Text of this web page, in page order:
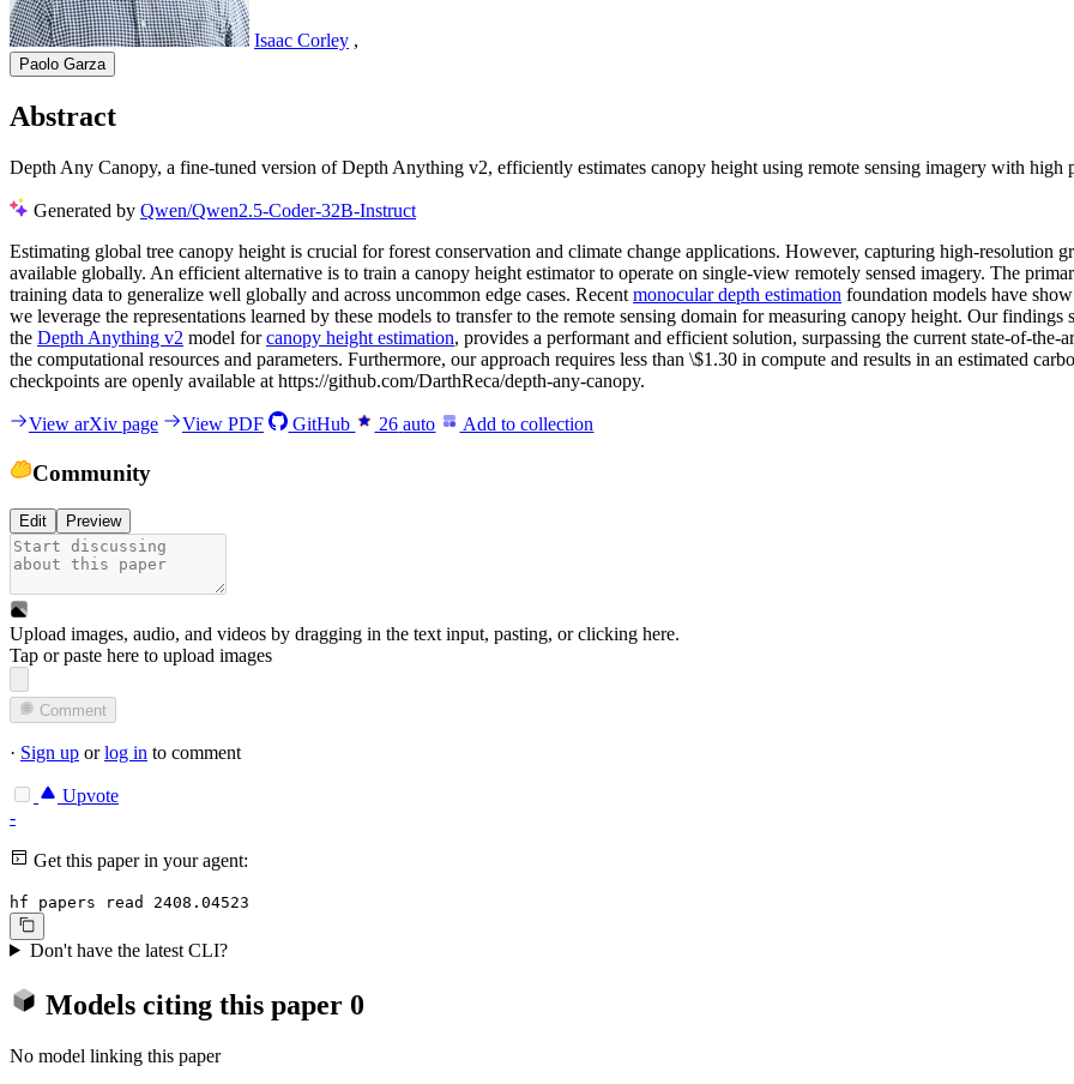
Isaac Corley ,
Paolo Garza
Abstract
Depth Any Canopy, a fine-tuned version of Depth Anything v2, efficiently estimates canopy height using remote sensing imagery with high
Generated by Qwen/Qwen2.5-Coder-32B-Instruct
Estimating global tree canopy height is crucial for forest conservation and climate change applications. However, capturing high-resolution
available globally. An efficient alternative is to train a canopy height estimator to operate on single-view remotely sensed imagery. The
training data to generalize well globally and across uncommon edge cases. Recent monocular depth estimation foundation models have
we leverage the representations learned by these models to transfer to the remote sensing domain for measuring canopy height. Our
the Depth Anything v2 model forcanopy height estimation, provides a performant and efficient solution, surpassing the current state-of-
the computational resources and parameters. Furthermore, our approach requires less than \$1.30 in compute and results in an estimated
checkpoints are openly available at https://github.com/DarthReca/depth-any-canopy.
View arXiv page View PDF GitHub 26 auto Add to collection
Community
Edit Preview
Upload images, audio, and videos by dragging in the text input, pasting, orclicking here.
Tap or paste here to upload images
Comment
· Sign up orlog in to comment
Upvote
-
Get this paper in your agent:
hf papers read 2408.04523
Don't have the latest CLI?
Models citing this paper 0
No model linking this paper